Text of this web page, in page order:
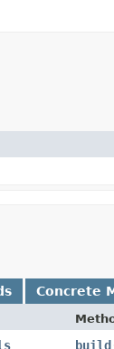
Concrete
build